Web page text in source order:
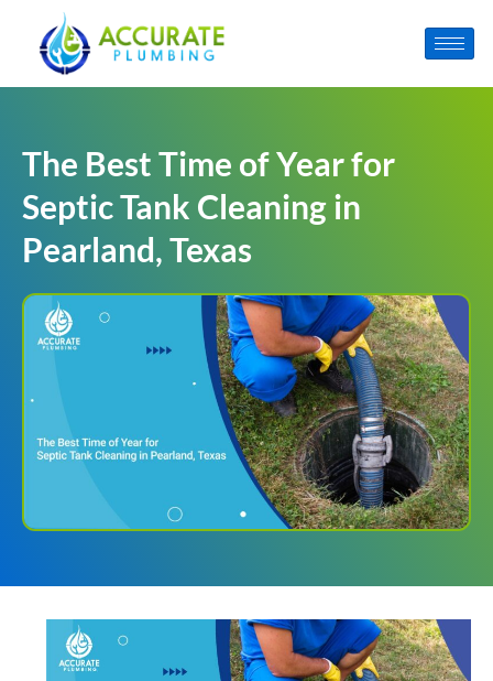
The Best Time of Year for
Septic Tank Cleaning in
Pearland, Texas